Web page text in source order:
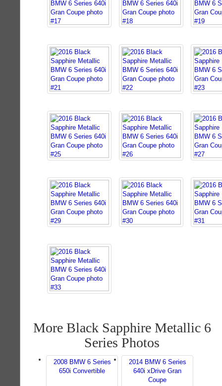
More Black Sapphire Metallic 6
Series Photos
2008 BMW 6 Series
650i Convertible
2014 BMW 6 Series
640i xDrive Gran
Coupe